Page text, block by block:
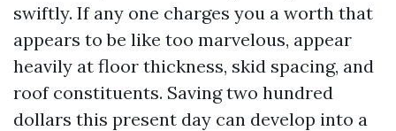
swiftly. If any one charges you a worth that
appears to be like too marvelous, appear
heavily at floor thickness, skid spacing, and
roof constituents. Saving two hundred
dollars this present day can develop into a